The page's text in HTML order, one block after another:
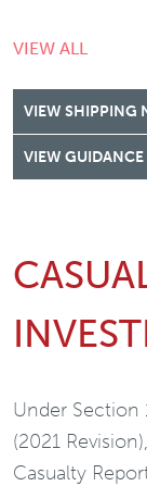
VIEW ALL
VIEW SHIPPING
VIEW GUIDANCE
Under Section
(2021
Casualty